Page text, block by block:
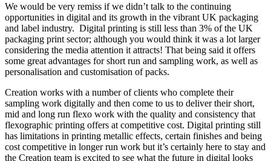
We would be very remiss if we didn’t talk to the continuing
opportunities in digital and its growth in the vibrant UK packaging
and label industry. Digital printing is still less than 3% of the UK
packaging print sector; although you would think it was a lot larger
considering the media attention it attracts! That being said it offers
some great advantages for short run and sampling work, as well as
personalisation and customisation of packs.
Creation works with a number of clients who complete their
sampling work digitally and then come to us to deliver their short,
mid and long run flexo work with the quality and consistency that
flexographic printing offers at competitive cost. Digital printing still
has limitations in printing metallic effects, certain finishes and being
cost competitive in longer run work but it’s certainly here to stay and
the Creation team is excited to see what the future in digital looks